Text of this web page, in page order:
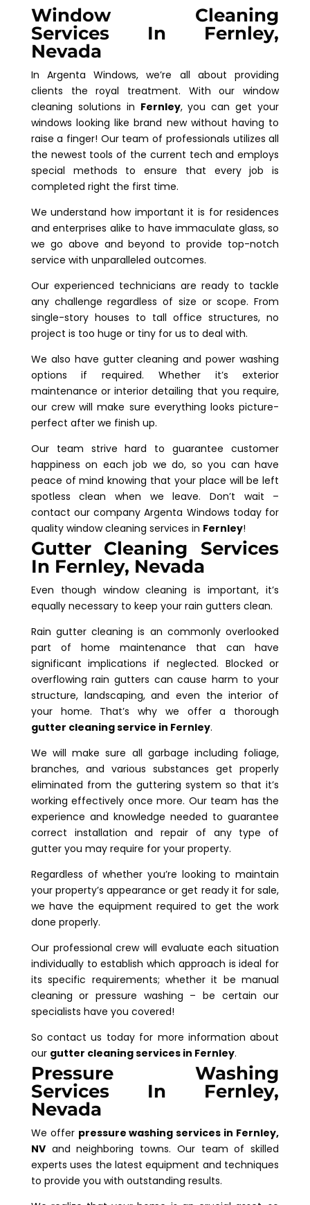
Window Cleaning
Services In Fernley,
Nevada
In Argenta Windows, we’re all about providing
clients the royal treatment. With our window
cleaning solutions in Fernley, you can get your
windows looking like brand new without having to
raise a finger! Our team of professionals utilizes all
the newest tools of the current tech and employs
special methods to ensure that every job is
completed right the first time.
We understand how important it is for residences
and enterprises alike to have immaculate glass, so
we go above and beyond to provide top-notch
service with unparalleled outcomes.
Our experienced technicians are ready to tackle
any challenge regardless of size or scope. From
single-story houses to tall office structures, no
project is too huge or tiny for us to deal with.
We also have gutter cleaning and power washing
options if required. Whether it’s exterior
maintenance or interior detailing that you require,
our crew will make sure everything looks picture-
perfect after we finish up.
Our team strive hard to guarantee customer
happiness on each job we do, so you can have
peace of mind knowing that your place will be left
spotless clean when we leave. Don’t wait –
contact our company Argenta Windows today for
quality window cleaning services in Fernley!
Gutter Cleaning Services
In Fernley, Nevada
Even though window cleaning is important, it’s
equally necessary to keep your rain gutters clean.
Rain gutter cleaning is an commonly overlooked
part of home maintenance that can have
significant implications if neglected. Blocked or
overflowing rain gutters can cause harm to your
structure, landscaping, and even the interior of
your home. That’s why we offer a thorough
gutter cleaning service in Fernley.
We will make sure all garbage including foliage,
branches, and various substances get properly
eliminated from the guttering system so that it’s
working effectively once more. Our team has the
experience and knowledge needed to guarantee
correct installation and repair of any type of
gutter you may require for your property.
Regardless of whether you’re looking to maintain
your property’s appearance or get ready it for sale,
we have the equipment required to get the work
done properly.
Our professional crew will evaluate each situation
individually to establish which approach is ideal for
its specific requirements; whether it be manual
cleaning or pressure washing – be certain our
specialists have you covered!
So contact us today for more information about
our gutter cleaning services in Fernley.
Pressure Washing
Services In Fernley,
Nevada
We offer pressure washing services in Fernley,
NVand neighboring towns. Our team of skilled
experts uses the latest equipment and techniques
to provide you with outstanding results.